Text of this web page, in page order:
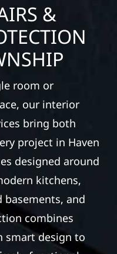
&
room or
our interior
bring both
project in Haven
designed around
kitchens,
basements, and
combines
smart design to